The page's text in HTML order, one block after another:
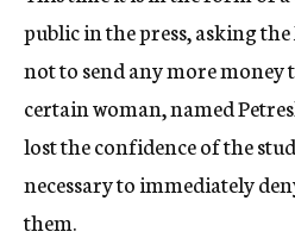
public in the press, asking
not to send any more money
certain woman, named
lost the confidence of the
necessary to immediately
them.